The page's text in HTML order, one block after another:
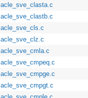
acle_sve_clasta.c
acle_sve_clastb.c
acle_sve_cls.c
acle_sve_clz.c
acle_sve_cmla.c
acle_sve_cmpeq.c
acle_sve_cmpge.c
acle_sve_cmpgt.c